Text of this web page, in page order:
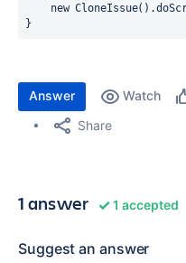
new
}
Answer Watch
Share
1 answer 1 accepted
Suggest an answer